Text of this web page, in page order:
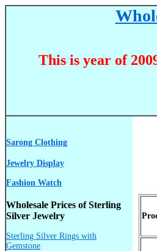
This is year of
Sarong Clothing
Jewelry Display
Fashion Watch
Wholesale Prices of Sterling
Silver Jewelry
Sterling Silver Rings with
Gemstone